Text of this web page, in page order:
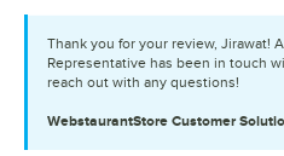
Thank you for your review, Jirawat!
Representative has been in touch
reach out with any questions!
WebstaurantStore Customer